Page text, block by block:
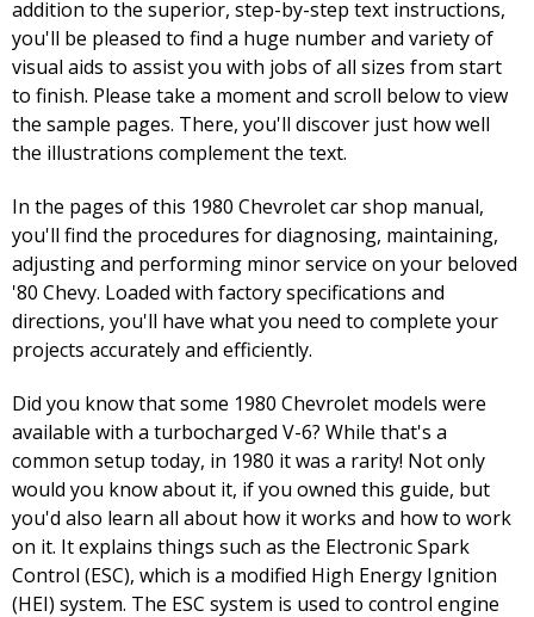
addition to the superior, step-by-step text instructions,
you'll be pleased to find a huge number and variety of
visual aids to assist you with jobs of all sizes from start
to finish. Please take a moment and scroll below to view
the sample pages. There, you'll discover just how well
the illustrations complement the text.
In the pages of this 1980 Chevrolet car shop manual,
you'll find the procedures for diagnosing, maintaining,
adjusting and performing minor service on your beloved
'80 Chevy. Loaded with factory specifications and
directions, you'll have what you need to complete your
projects accurately and efficiently.
Did you know that some 1980 Chevrolet models were
available with a turbocharged V-6? While that's a
common setup today, in 1980 it was a rarity! Not only
would you know about it, if you owned this guide, but
you'd also learn all about how it works and how to work
on it. It explains things such as the Electronic Spark
Control (ESC), which is a modified High Energy Ignition
(HEI) system. The ESC system is used to control engine